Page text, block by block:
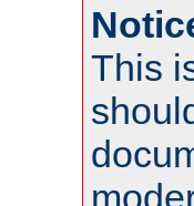
This